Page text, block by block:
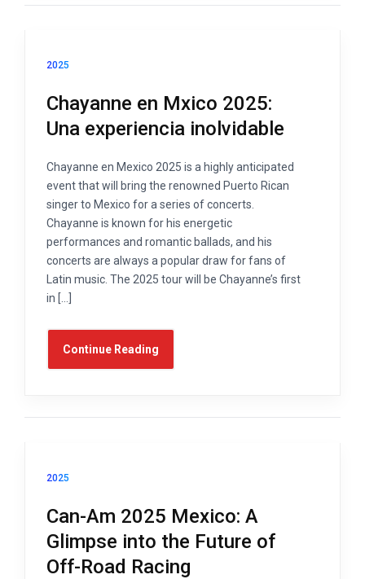
2025
Chayanne en Mxico 2025:
Una experiencia inolvidable
Chayanne en Mexico 2025 is a highly anticipated
event that will bring the renowned Puerto Rican
singer to Mexico for a series of concerts.
Chayanne is known for his energetic
performances and romantic ballads, and his
concerts are always a popular draw for fans of
Latin music. The 2025 tour will be Chayanne’s first
in […]
Continue Reading
2025
Can-Am 2025 Mexico: A
Glimpse into the Future of
Off-Road Racing